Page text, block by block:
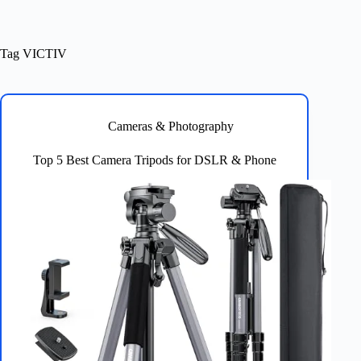
Tag VICTIV
Cameras & Photography
Top 5 Best Camera Tripods for DSLR & Phone